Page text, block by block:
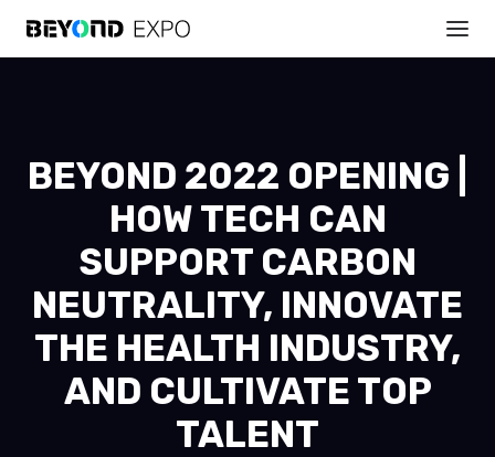
BEYOND 2022 OPENING |
HOW TECH CAN
SUPPORT CARBON
NEUTRALITY, INNOVATE
THE HEALTH INDUSTRY,
AND CULTIVATE TOP
TALENT